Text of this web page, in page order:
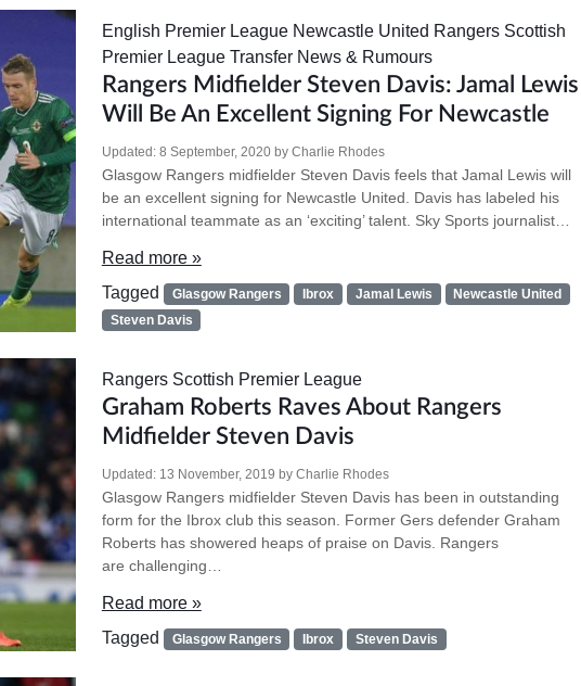
English Premier League Newcastle United Rangers Scottish
Premier League Transfer News & Rumours
Rangers Midfielder Steven Davis: Jamal Lewis
Will Be An Excellent Signing For Newcastle
Updated: 8 September, 2020by Charlie Rhodes
Glasgow Rangers midfielder Steven Davis feels that Jamal Lewis will
be an excellent signing for Newcastle United. Davis has labeled his
international teammate as an ‘exciting’ talent. Sky Sports journalist…
Read more »
Tagged
Glasgow Rangers Ibrox Jamal Lewis
Newcastle United
Steven Davis
Rangers Scottish Premier League
Graham Roberts Raves About Rangers
Midfielder Steven Davis
Updated: 13 November, 2019 by Charlie Rhodes
Glasgow Rangers midfielder Steven Davis has been in outstanding
form for the Ibrox club this season. Former Gers defender Graham
Roberts has showered heaps of praise on Davis. Rangers
are challenging…
Read more »
Tagged
Glasgow Rangers Ibrox Steven Davis